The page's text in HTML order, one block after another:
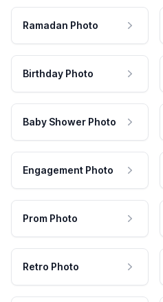
Ramadan Photo
Birthday Photo
Baby Shower Photo
Engagement Photo
Prom Photo
Retro Photo